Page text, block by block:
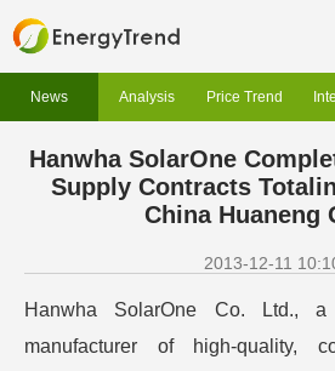
News Analysis Price Trend
Hanwha SolarOne
Supply Contracts
China Huaneng
2013-12-11
Hanwha SolarOne Co. Ltd., a
manufacturer of high-quality,